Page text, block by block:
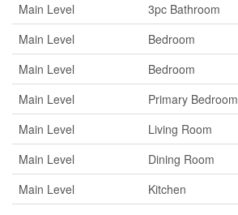
Main Level
3pc Bathroom
Main Level
Bedroom
Main Level
Bedroom
Main Level
Primary Bedroom
Main Level
Living Room
Main Level
Dining Room
Main Level
Kitchen